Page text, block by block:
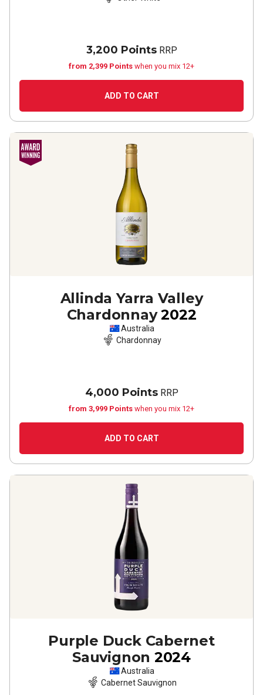
3,200 PointsRRP
from 2,399 Points when you mix 12+
ADD TO CART
Allinda Yarra Valley
Chardonnay 2022
Australia
Chardonnay
4,000 PointsRRP
from 3,999 Points when you mix 12+
ADD TO CART
Purple Duck Cabernet
Sauvignon 2024
Australia
Cabernet Sauvignon